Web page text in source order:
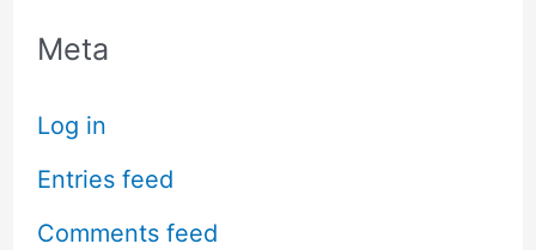
Meta
Log in
Entries feed
Comments feed